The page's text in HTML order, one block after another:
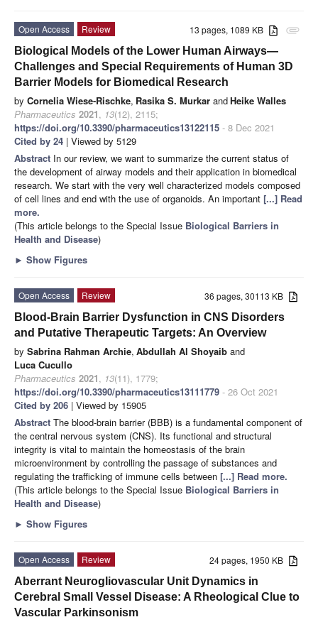
attachment
13 pages, 1089 KB
Open Access
Review
Biological Models of the Lower Human Airways—
Challenges and Special Requirements of Human 3D
Barrier Models for Biomedical Research
by Cornelia Wiese-Rischke, Rasika S. Murkar andHeike Walles
Pharmaceutics 2021, 13(12), 2115;
https://doi.org/10.3390/pharmaceutics13122115 - 8 Dec 2021
Cited by 24 | Viewed by 5129
Abstract In our review, we want to summarize the current status of
the development of airway models and their application in biomedical
research. We start with the very well characterized models composed
of cell lines and end with the use of organoids. An important [...] Read
more.
(This article belongs to the Special Issue Biological Barriers in
Health and Disease)
► Show Figures
36 pages, 30113 KB
Open Access
Review
Blood-Brain Barrier Dysfunction in CNS Disorders
and Putative Therapeutic Targets: An Overview
by Sabrina Rahman Archie, Abdullah Al Shoyaib and
Luca Cucullo
Pharmaceutics 2021, 13(11), 1779;
https://doi.org/10.3390/pharmaceutics13111779 - 26 Oct 2021
Cited by 206 | Viewed by 15905
Abstract The blood-brain barrier (BBB) is a fundamental component of
the central nervous system (CNS). Its functional and structural
integrity is vital to maintain the homeostasis of the brain
microenvironment by controlling the passage of substances and
regulating the trafficking of immune cells between [...] Read more.
(This article belongs to the Special Issue Biological Barriers in
Health and Disease)
► Show Figures
24 pages, 1950 KB
Open Access
Review
Aberrant Neurogliovascular Unit Dynamics in
Cerebral Small Vessel Disease: A Rheological Clue to
Vascular Parkinsonism